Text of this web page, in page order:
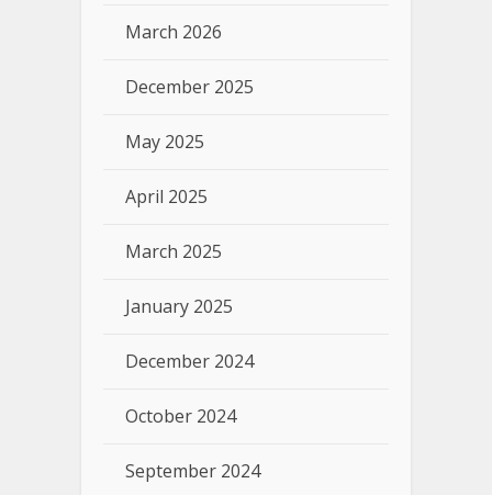
March 2026
December 2025
May 2025
April 2025
March 2025
January 2025
December 2024
October 2024
September 2024